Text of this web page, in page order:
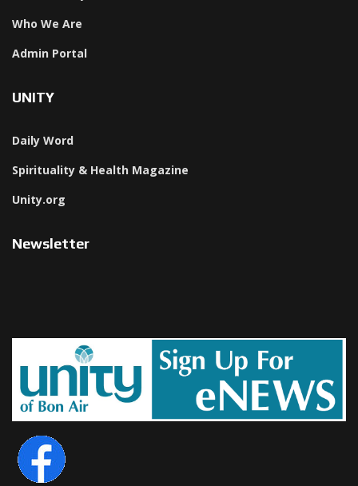
Who We Are
Admin Portal
UNITY
Daily Word
Spirituality & Health Magazine
Unity.org
Newsletter